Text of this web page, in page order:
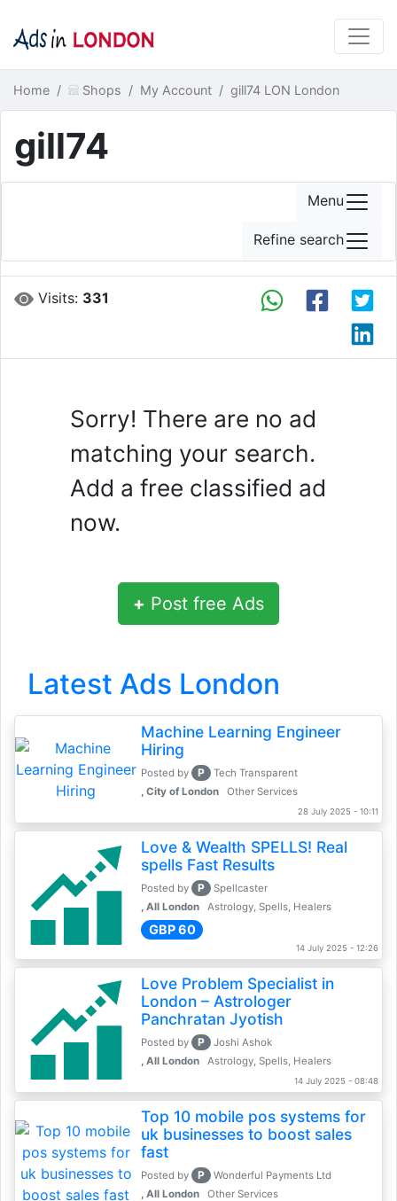
Home Shops My Account gill74 LON London
gill74
Visits: 331
Sorry! There are no ad
matching your search.
Add a free classified ad
now.
+ Post free Ads
Latest Ads London
Machine Learning Engineer
Hiring
Posted by P
Tech Transparent
, City of London
Other Services
28 July 2025 - 10:11
Love & Wealth SPELLS! Real
spells Fast Results
Posted by P
Spellcaster
, All London
Astrology, Spells, Healers
GBP 60
14 July 2025 - 12:26
Love Problem Specialist in
London – Astrologer
Panchratan Jyotish
Posted by P
Joshi Ashok
, All London
Astrology, Spells, Healers
14 July 2025 - 08:48
Top 10 mobile pos systems for
uk businesses to boost sales
fast
Posted by P
Wonderful Payments Ltd
, All London
Other Services
Menu
Refine search